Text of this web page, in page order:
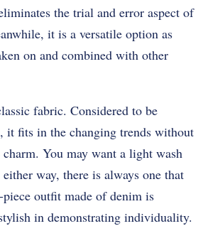
the trial and error aspect of
it is a versatile option as
on and combined with other
fabric. Considered to be
it fits in the changing trends without
You may want a light wash
way, there is always one that
outfit made of denim is
in demonstrating individuality.